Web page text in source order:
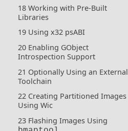
18 Working with Pre-Built
Libraries
19 Using x32 psABI
20 Enabling GObject
Introspection Support
21 Optionally Using an External
Toolchain
22 Creating Partitioned Images
Using Wic
23 Flashing Images Using